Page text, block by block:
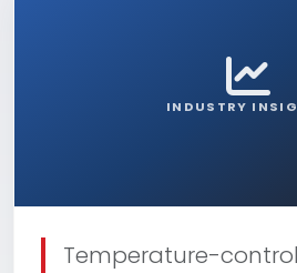
INDUSTRY
Temperature-